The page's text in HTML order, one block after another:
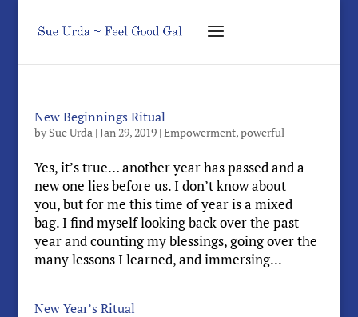
New Beginnings Ritual
by Sue Urda| Jan 29, 2019| Empowerment,powerful
Yes, it’s true… another year has passed and a
new one lies before us. I don’t know about
you, but for me this time of year is a mixed
bag. I find myself looking back over the past
year and counting my blessings, going over the
many lessons I learned, and immersing...
New Year’s Ritual